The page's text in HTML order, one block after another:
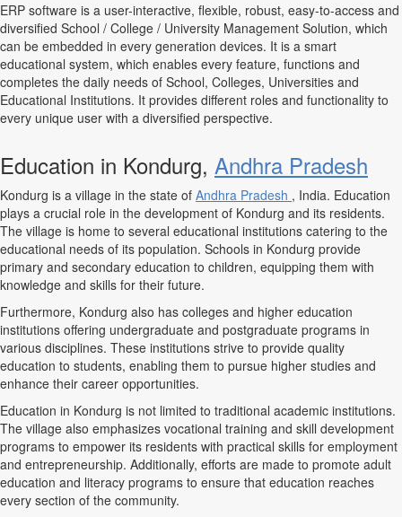
ERP software is a user-interactive, flexible, robust, easy-to-access and
diversified School / College / University Management Solution, which
can be embedded in every generation devices. It is a smart
educational system, which enables every feature, functions and
completes the daily needs of School, Colleges, Universities and
Educational Institutions. It provides different roles and functionality to
every unique user with a diversified perspective.
Education in Kondurg, Andhra Pradesh
Kondurg is a village in the state of Andhra Pradesh , India. Education
plays a crucial role in the development of Kondurg and its residents.
The village is home to several educational institutions catering to the
educational needs of its population. Schools in Kondurg provide
primary and secondary education to children, equipping them with
knowledge and skills for their future.
Furthermore, Kondurg also has colleges and higher education
institutions offering undergraduate and postgraduate programs in
various disciplines. These institutions strive to provide quality
education to students, enabling them to pursue higher studies and
enhance their career opportunities.
Education in Kondurg is not limited to traditional academic institutions.
The village also emphasizes vocational training and skill development
programs to empower its residents with practical skills for employment
and entrepreneurship. Additionally, efforts are made to promote adult
education and literacy programs to ensure that education reaches
every section of the community.